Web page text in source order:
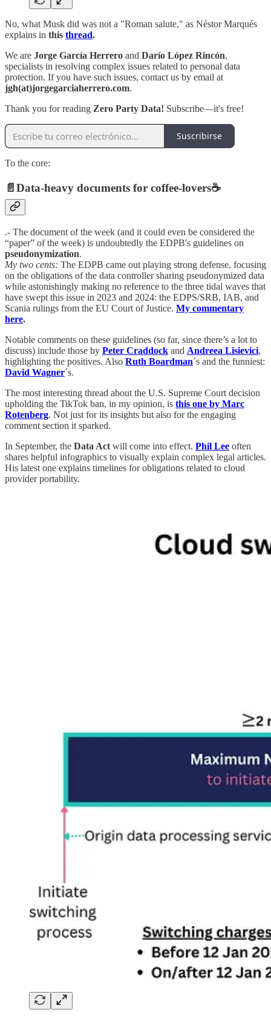
No, what Musk did was not a "Roman salute," as Néstor Marqués
explains in this thread.
We are Jorge García Herrero and Darío López Rincón,
specialists in resolving complex issues related to personal data
protection. If you have such issues, contact us by email at
jgh(at)jorgegarciaherrero.com.
Thank you for reading Zero Party Data! Subscribe—it's free!
Suscribirse
To the core:
📄 Data-heavy documents for coffee-lovers☕️
.- The document of the week (and it could even be considered the
“paper” of the week) is undoubtedly the EDPB's guidelines on
pseudonymization.
My two cents: The EDPB came out playing strong defense, focusing
on the obligations of the data controller sharing pseudonymized data
while astonishingly making no reference to the three tidal waves that
have swept this issue in 2023 and 2024: the EDPS/SRB, IAB, and
Scania rulings from the EU Court of Justice. My commentary
here.
Notable comments on these guidelines (so far, since there’s a lot to
discuss) include those by Peter Craddock and Andreea Lisievici,
highlighting the positives. Also Ruth Boardman´s and the funniest:
David Wagner´s.
The most interesting thread about the U.S. Supreme Court decision
upholding the TikTok ban, in my opinion, is this one by Marc
Rotenberg. Not just for its insights but also for the engaging
comment section it sparked.
In September, the Data Act will come into effect. Phil Lee often
shares helpful infographics to visually explain complex legal articles.
His latest one explains timelines for obligations related to cloud
provider portability.